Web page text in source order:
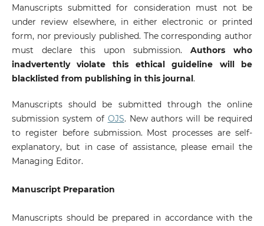
Manuscripts submitted for consideration must not be
under review elsewhere, in either electronic or printed
form, nor previously published. The corresponding author
must declare this upon submission.Authors who
inadvertently violate this ethical guideline will be
blacklisted from publishing in this journal .
Manuscripts should be submitted through the online
submission system of OJS. New authors will be required
to register before submission. Most processes are self-
explanatory, but in case of assistance, please email the
Managing Editor.
Manuscript Preparation
Manuscripts should be prepared in accordance with the